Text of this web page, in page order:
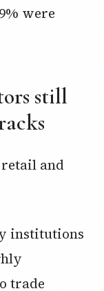
were
still
and
institutions
trade